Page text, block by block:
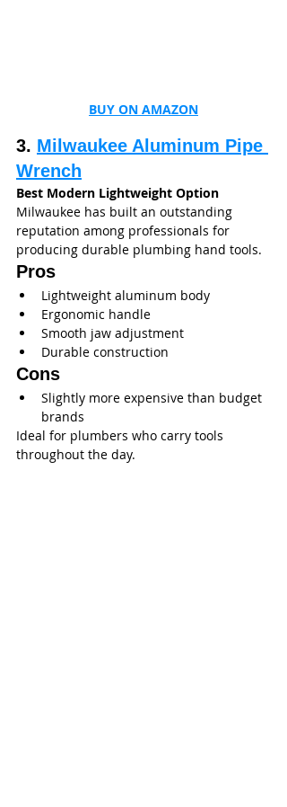
BUY ON AMAZON
3. Milwaukee Aluminum Pipe
Wrench
Best Modern Lightweight Option
Milwaukee has built an outstanding
reputation among professionals for
producing durable plumbing hand tools.
Pros
Lightweight aluminum body
Ergonomic handle
Smooth jaw adjustment
Durable construction
Cons
Slightly more expensive than budget
brands
Ideal for plumbers who carry tools
throughout the day.